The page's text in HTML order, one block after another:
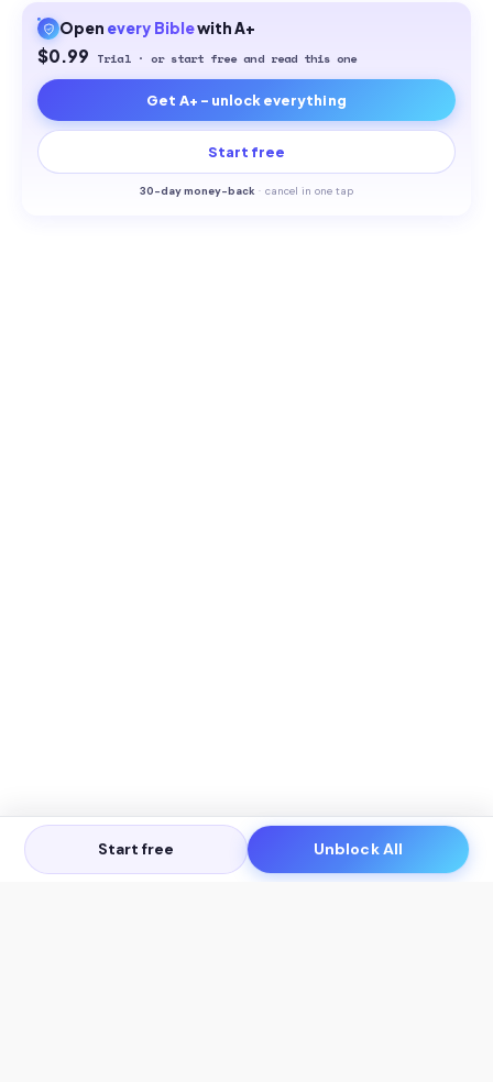
Open every Biblewith A+
$0.99 Trial · or start free and read this one
Get A+ - unlock everything
Start free
30-day money-back · cancel in one tap
Start free Unblock All